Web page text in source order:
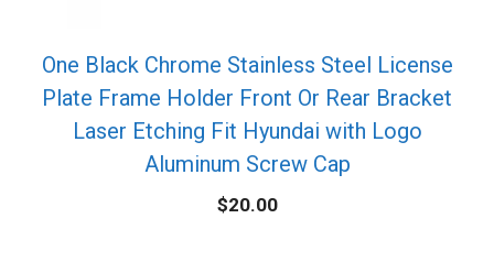
One Black Chrome Stainless Steel License
Plate Frame Holder Front Or Rear Bracket
Laser Etching Fit Hyundai with Logo
Aluminum Screw Cap
$20.00